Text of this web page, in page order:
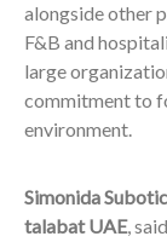
alongside other
F&B and
large
commitment to
environment.
Simonida
talabat UAE,